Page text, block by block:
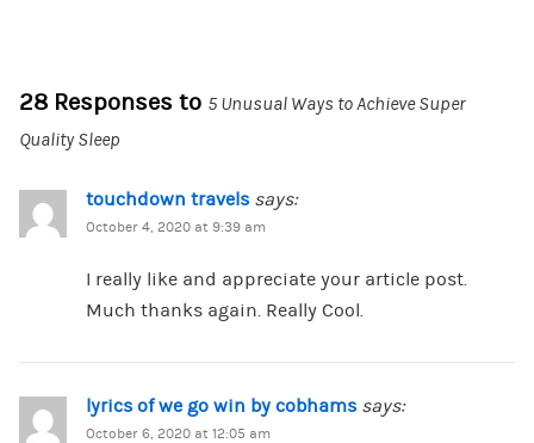
28 Responses to 5 Unusual Ways to Achieve Super
Quality Sleep
touchdown travels says:
October 4, 2020 at 9:39 am
I really like and appreciate your article post.
Much thanks again. Really Cool.
lyrics of we go win by cobhams says:
October 6, 2020 at 12:05 am